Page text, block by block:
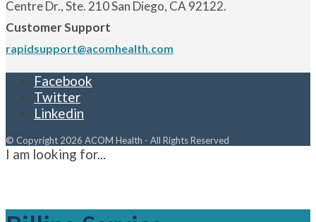
Centre Dr., Ste. 210 San Diego, CA 92122.
Customer Support
rapidsupport@acomhealth.com
Facebook
Twitter
Linkedin
© Copyright 2026 ACOM Health - All Rights Reserved
I am looking for...